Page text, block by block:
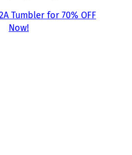
Tumbler for 70% OFF
Now!